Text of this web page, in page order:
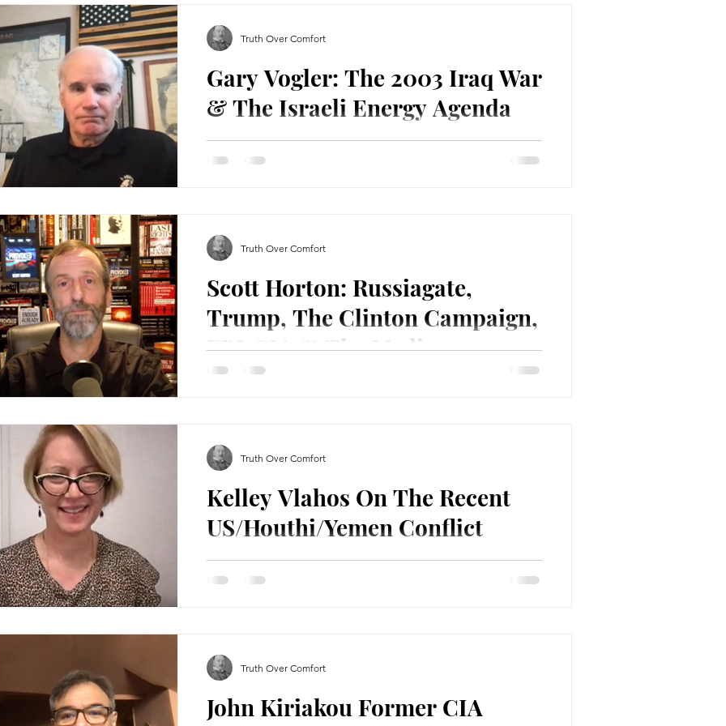
Gary Vogler: The 2003 Iraq War
& The Israeli Energy Agenda
Gary Vogler is a 1973 West Point graduate, retired army
reserve lieutenant colonel, retired ExxonMobil executive
Truth Over Comfort
Scott Horton: Russiagate,
Trump, The Clinton Campaign,
FBI/CIA & The Media
Truth Over Comfort
Kelley Vlahos On The Recent
US/Houthi/Yemen Conflict
In this interview I spoke to Kelley Vlahos about the recent
conflict between the US, the Houthis in Yemen, the UK
Truth Over Comfort
John Kiriakou Former CIA
Truth Over Comfort